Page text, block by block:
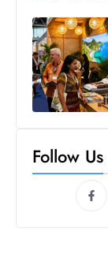
Follow Us